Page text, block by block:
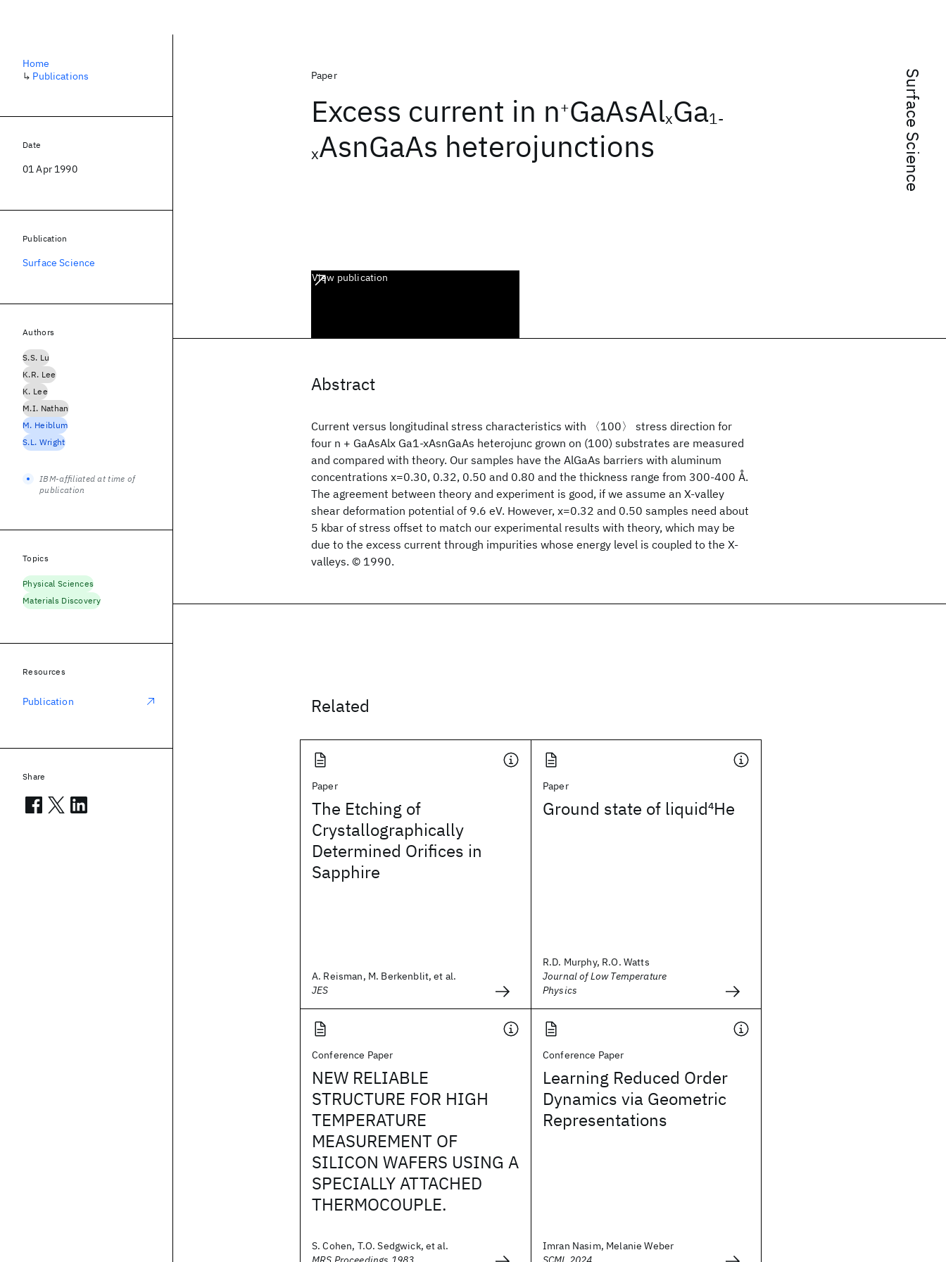
Surface Science
Paper
Excess current in n+GaAsAlxGa1-
xAsnGaAs heterojunctions
View publication
Abstract
Current versus longitudinal stress characteristics with 〈100〉 stress direction for
four n + GaAsAlx Ga1-xAsnGaAs heterojunc grown on (100) substrates are measured
and compared with theory. Our samples have the AlGaAs barriers with aluminum
concentrations x=0.30, 0.32, 0.50 and 0.80 and the thickness range from 300-400 Å.
The agreement between theory and experiment is good, if we assume an X-valley
shear deformation potential of 9.6 eV. However, x=0.32 and 0.50 samples need about
5 kbar of stress offset to match our experimental results with theory, which may be
due to the excess current through impurities whose energy level is coupled to the X-
valleys. © 1990.
Related
Paper
The Etching of
Crystallographically
Determined Orifices in
Sapphire
A. Reisman, M. Berkenblit, et al.
JES
Paper
Ground state of liquid4He
R.D. Murphy, R.O. Watts
Journal of Low Temperature
Physics
Conference Paper
NEW RELIABLE
STRUCTURE FOR HIGH
TEMPERATURE
MEASUREMENT OF
SILICON WAFERS USING A
SPECIALLY ATTACHED
THERMOCOUPLE.
S. Cohen, T.O. Sedgwick, et al.
Conference Paper
Learning Reduced Order
Dynamics via Geometric
Representations
Imran Nasim, Melanie Weber
Home
↳ Publications
Date
01 Apr 1990
Publication
Surface Science
Authors
S.S. Lu
K.R. Lee
K. Lee
M.I. Nathan
M. Heiblum
S.L. Wright
IBM-affiliated at time of
publication
Topics
Physical Sciences
Materials Discovery
Resources
Publication
Share